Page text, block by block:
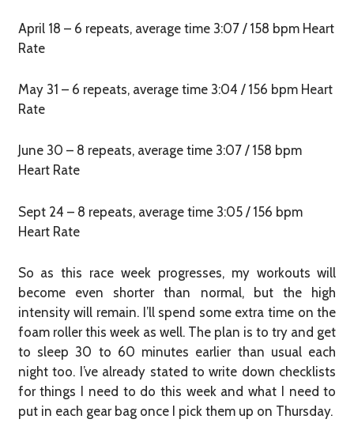
April 18 – 6 repeats, average time 3:07 / 158 bpm Heart
Rate
May 31 – 6 repeats, average time 3:04 / 156 bpm Heart
Rate
June 30 – 8 repeats, average time 3:07 / 158 bpm
Heart Rate
Sept 24 – 8 repeats, average time 3:05 / 156 bpm
Heart Rate
So as this race week progresses, my workouts will
become even shorter than normal, but the high
intensity will remain. I’ll spend some extra time on the
foam roller this week as well. The plan is to try and get
to sleep 30 to 60 minutes earlier than usual each
night too. I’ve already stated to write down checklists
for things I need to do this week and what I need to
put in each gear bag once I pick them up on Thursday.